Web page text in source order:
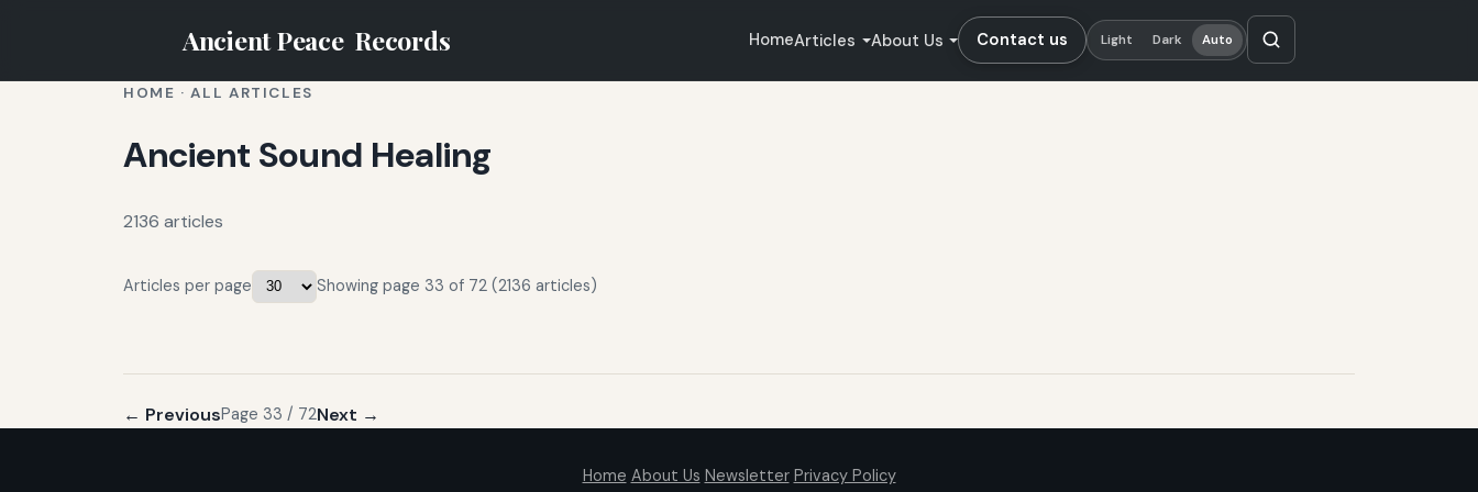
Ancient Peace Records HomeArticles About Us Contact us Light Dark Auto
HOME ·ALL ARTICLES
Ancient Sound Healing
2136 articles
Articles per page Showing page 33 of 72 (2136 articles)
← PreviousPage 33 / 72Next →
Home About Us Newsletter Privacy Policy